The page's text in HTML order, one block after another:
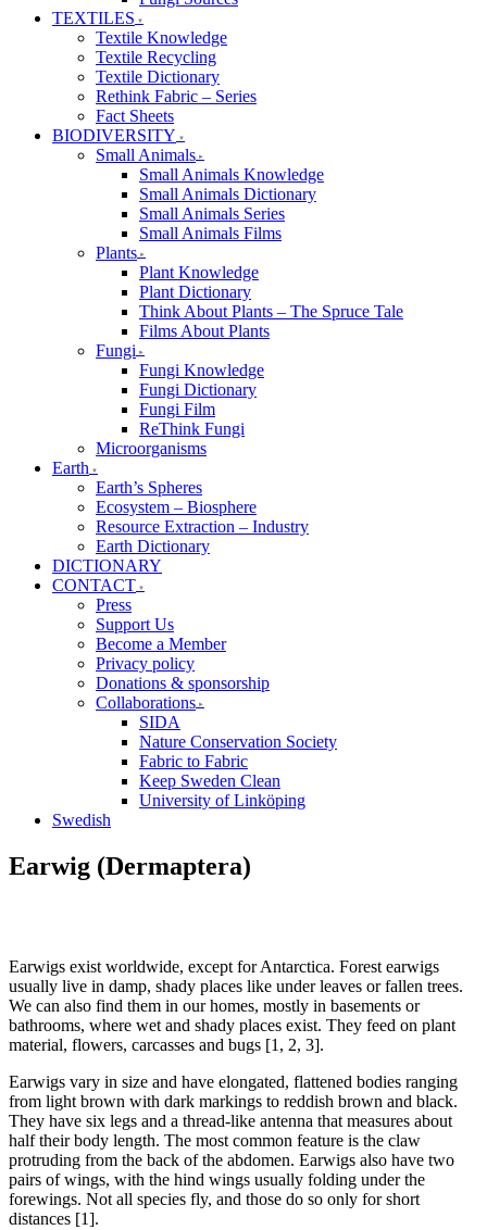
TEXTILES
Textile Knowledge
Textile Recycling
Textile Dictionary
Rethink Fabric – Series
Fact Sheets
BIODIVERSITY
Small Animals
Small Animals Knowledge
Small Animals Dictionary
Small Animals Series
Small Animals Films
Plants
Plant Knowledge
Plant Dictionary
Think About Plants – The Spruce Tale
Films About Plants
Fungi
Fungi Knowledge
Fungi Dictionary
Fungi Film
ReThink Fungi
Microorganisms
Earth
Earth’s Spheres
Ecosystem – Biosphere
Resource Extraction – Industry
Earth Dictionary
DICTIONARY
CONTACT
Press
Support Us
Become a Member
Privacy policy
Donations & sponsorship
Collaborations
SIDA
Nature Conservation Society
Fabric to Fabric
Keep Sweden Clean
University of Linköping
Swedish
Earwig (Dermaptera)
Earwigs exist worldwide, except for Antarctica. Forest earwigs
usually live in damp, shady places like under leaves or fallen trees.
We can also find them in our homes, mostly in basements or
bathrooms, where wet and shady places exist. They feed on plant
material, flowers, carcasses and bugs [1, 2, 3].
Earwigs vary in size and have elongated, flattened bodies ranging
from light brown with dark markings to reddish brown and black.
They have six legs and a thread-like antenna that measures about
half their body length. The most common feature is the claw
protruding from the back of the abdomen. Earwigs also have two
pairs of wings, with the hind wings usually folding under the
forewings. Not all species fly, and those do so only for short
distances [1].